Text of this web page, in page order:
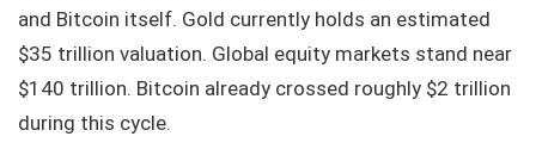
and Bitcoin itself. Gold currently holds an estimated
$35 trillion valuation. Global equity markets stand near
$140 trillion. Bitcoin already crossed roughly $2 trillion
during this cycle.